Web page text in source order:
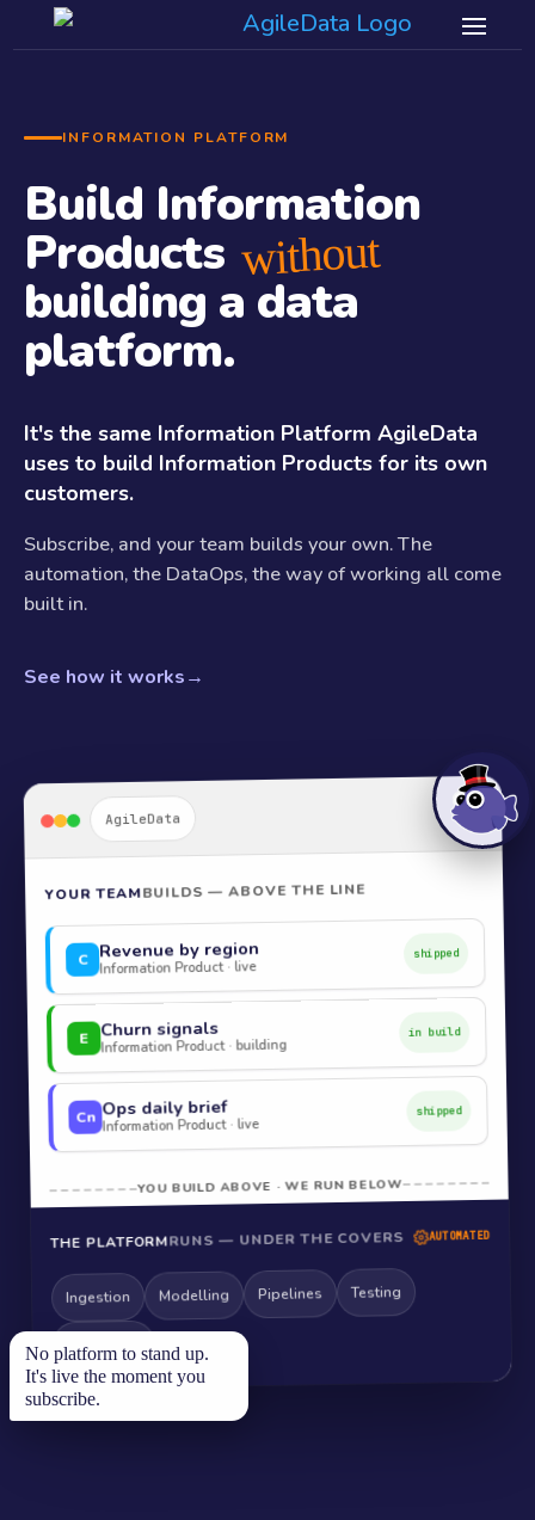
INFORMATION PLATFORM
Build Information
Products without
building a data
platform.
It's the same Information Platform AgileData
uses to build Information Products for its own
customers.
Subscribe, and your team builds your own. The
automation, the DataOps, the way of working all come
built in.
See how it works→
AgileData
YOUR TEAMBUILDS — ABOVE THE LINE
C Revenue by region
Information Product · live
shipped
E Churn signals
Information Product · building
in build
Cn Ops daily brief
Information Product · live
shipped
YOU BUILD ABOVE · WE RUN BELOW
THE PLATFORMRUNS — UNDER THE COVERS AUTOMATED
Ingestion Modelling Pipelines Testing
Monitoring
No platform to stand up.
It's live the moment you
subscribe.